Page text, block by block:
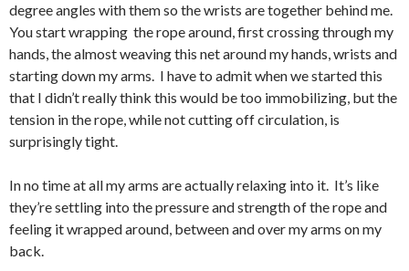
degree angles with them so the wrists are together behind me.
You start wrapping the rope around, first crossing through my
hands, the almost weaving this net around my hands, wrists and
starting down my arms. I have to admit when we started this
that I didn’t really think this would be too immobilizing, but the
tension in the rope, while not cutting off circulation, is
surprisingly tight.
In no time at all my arms are actually relaxing into it. It’s like
they’re settling into the pressure and strength of the rope and
feeling it wrapped around, between and over my arms on my
back.